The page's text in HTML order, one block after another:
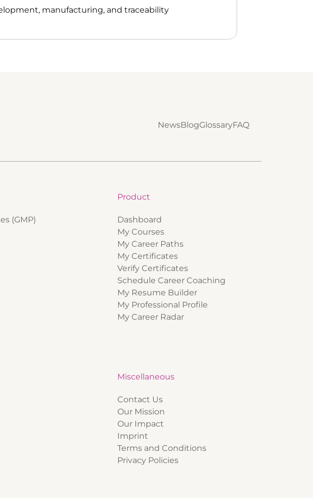
manufacturing, and traceability
NewsBlogGlossaryFAQ
(GMP)
Product
Dashboard
My Courses
My Career Paths
My Certificates
Verify Certificates
Schedule Career Coaching
My Resume Builder
My Professional Profile
My Career Radar
Miscellaneous
Contact Us
Our Mission
Our Impact
Imprint
Terms and Conditions
Privacy Policies